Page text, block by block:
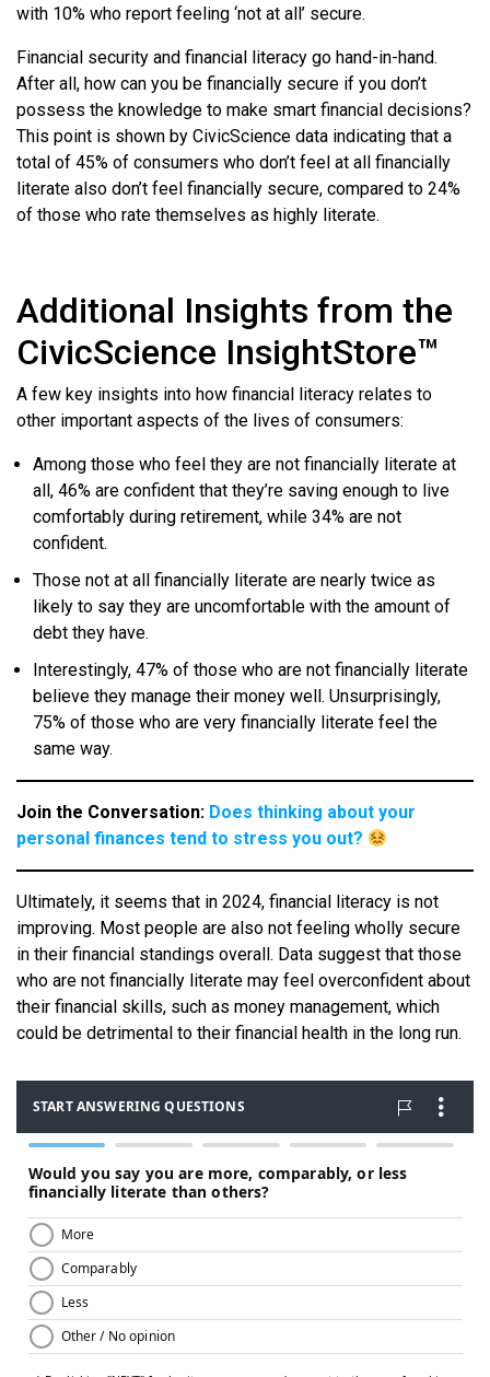
with 10% who report feeling ‘not at all’ secure.
Financial security and financial literacy go hand-in-hand.
After all, how can you be financially secure if you don’t
possess the knowledge to make smart financial decisions?
This point is shown by CivicScience data indicating that a
total of 45% of consumers who don’t feel at all financially
literate also don’t feel financially secure, compared to 24%
of those who rate themselves as highly literate.
Additional Insights from the
CivicScience InsightStore™
A few key insights into how financial literacy relates to
other important aspects of the lives of consumers:
Among those who feel they are not financially literate at
all, 46% are confident that they’re saving enough to live
comfortably during retirement, while 34% are not
confident.
Those not at all financially literate are nearly twice as
likely to say they are uncomfortable with the amount of
debt they have.
Interestingly, 47% of those who are not financially literate
believe they manage their money well. Unsurprisingly,
75% of those who are very financially literate feel the
same way.
Join the Conversation: Does thinking about your
personal finances tend to stress you out?
Ultimately, it seems that in 2024, financial literacy is not
improving. Most people are also not feeling wholly secure
in their financial standings overall. Data suggest that those
who are not financially literate may feel overconfident about
their financial skills, such as money management, which
could be detrimental to their financial health in the long run.